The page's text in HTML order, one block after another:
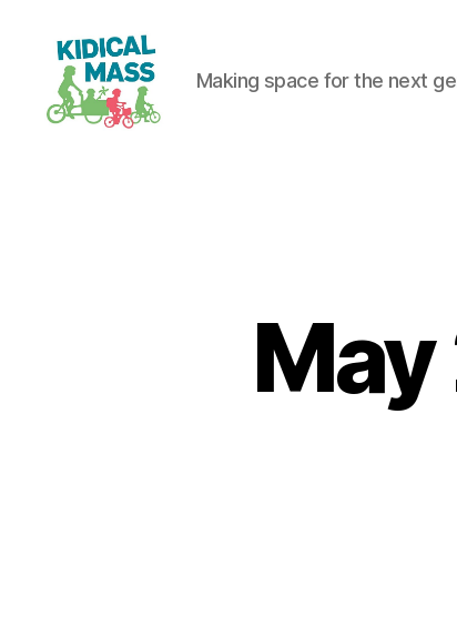
Making space for the next